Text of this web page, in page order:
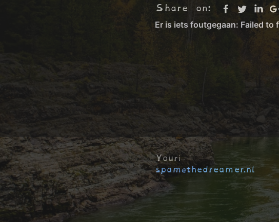
Share on:
Youri
spam@thedreamer.nl